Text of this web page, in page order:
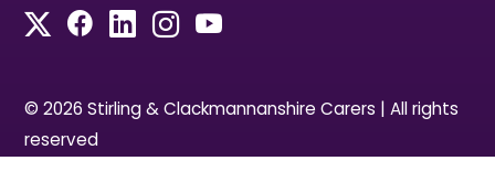
© 2026 Stirling & Clackmannanshire Carers | All rights
reserved